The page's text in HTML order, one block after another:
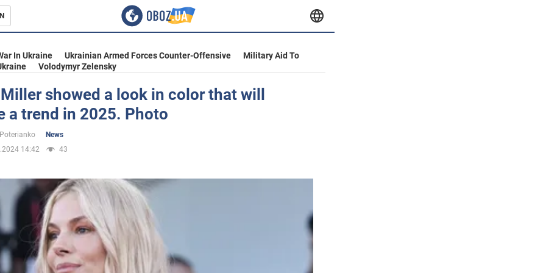
In Ukraine Ukrainian Armed Forces Counter-Offensive
Military Aid To
Volodymyr Zelensky
showed a look in color that will
a trend in 2025. Photo
News
14:42
43